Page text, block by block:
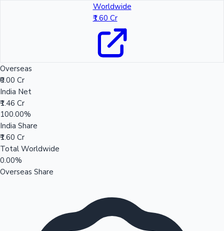
Worldwide
₹1.60 Cr
Overseas
₹0.00 Cr
India Net
₹1.46 Cr
100.00%
India Share
₹1.60 Cr
Total Worldwide
0.00%
Overseas Share